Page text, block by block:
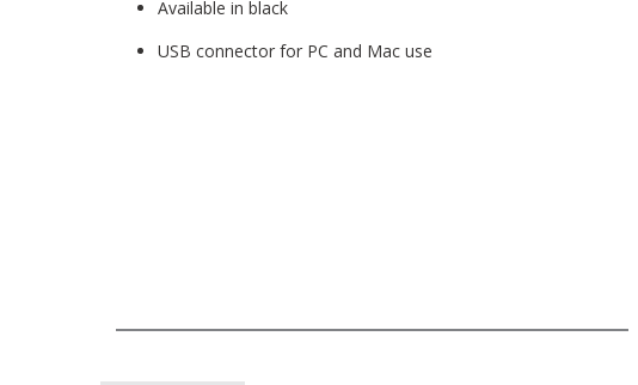
Available in black
USB connector for PC and Mac use